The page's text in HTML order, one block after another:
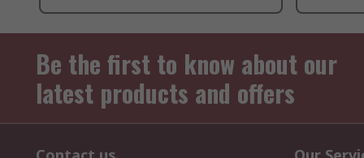
Be the first to know about our
latest products and offers